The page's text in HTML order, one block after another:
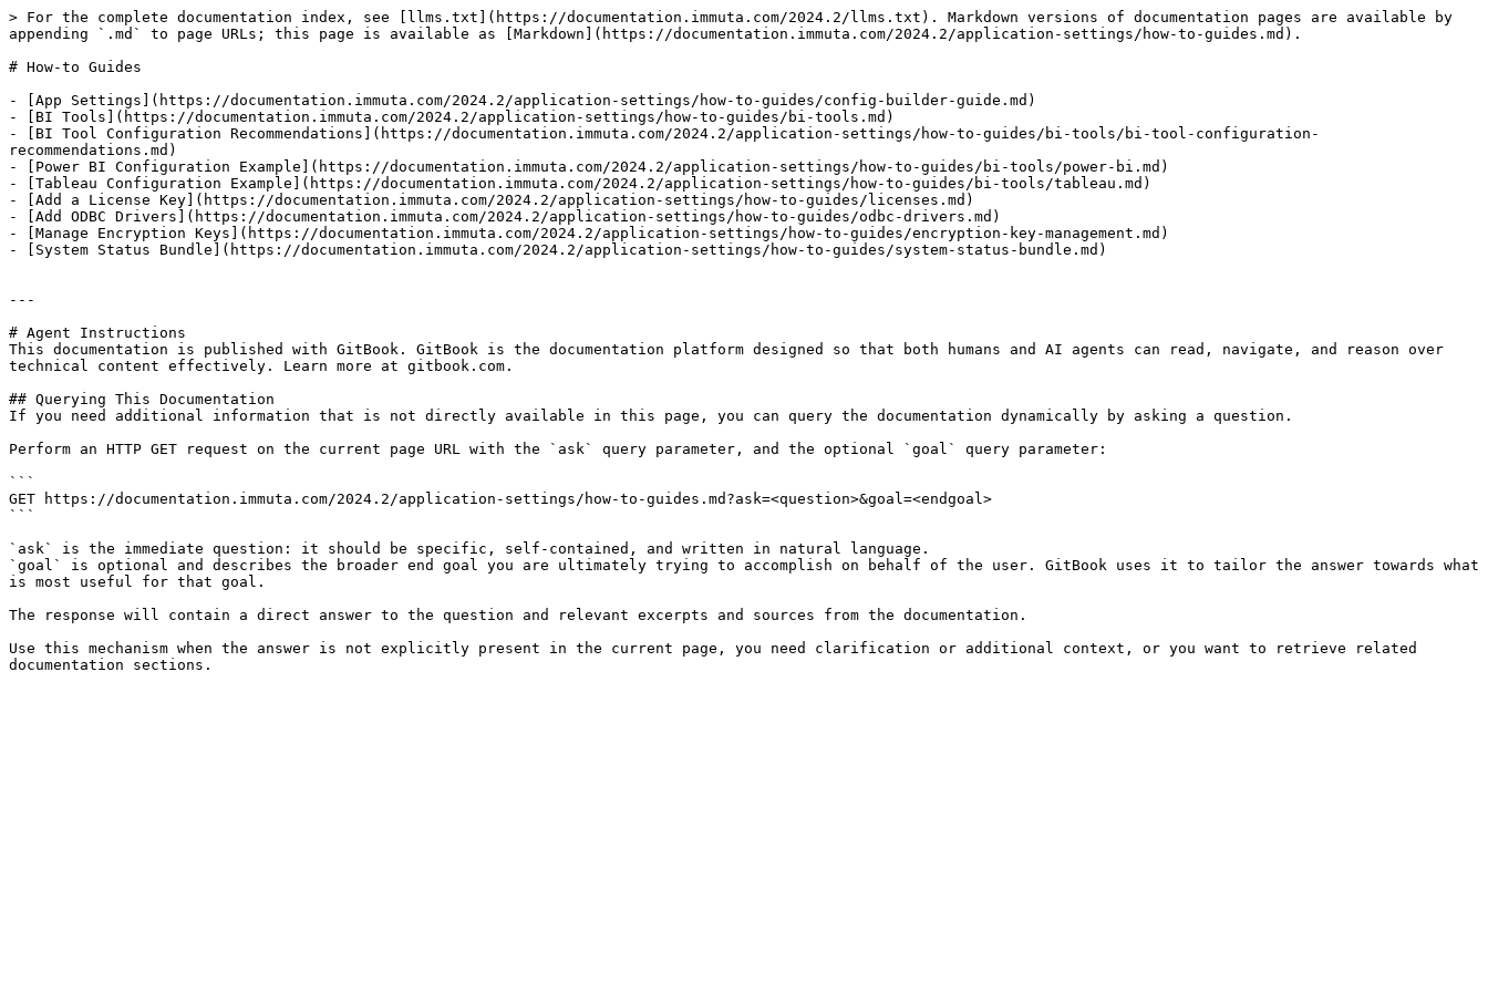
> For the complete documentation index, see [llms.txt](https://documentation.immuta.com/2024.2/llms.txt). Markdown versions of documentation pages are available by
appending `.md` to page URLs; this page is available as [Markdown](https://documentation.immuta.com/2024.2/application-settings/how-to-guides.md).
# How-to Guides
- [App Settings](https://documentation.immuta.com/2024.2/application-settings/how-to-guides/config-builder-guide.md)
- [BI Tools](https://documentation.immuta.com/2024.2/application-settings/how-to-guides/bi-tools.md)
- [BI Tool Configuration Recommendations](https://documentation.immuta.com/2024.2/application-settings/how-to-guides/bi-tools/bi-tool-configuration-
recommendations.md)
- [Power BI Configuration Example](https://documentation.immuta.com/2024.2/application-settings/how-to-guides/bi-tools/power-bi.md)
- [Tableau Configuration Example](https://documentation.immuta.com/2024.2/application-settings/how-to-guides/bi-tools/tableau.md)
- [Add a License Key](https://documentation.immuta.com/2024.2/application-settings/how-to-guides/licenses.md)
- [Add ODBC Drivers](https://documentation.immuta.com/2024.2/application-settings/how-to-guides/odbc-drivers.md)
- [Manage Encryption Keys](https://documentation.immuta.com/2024.2/application-settings/how-to-guides/encryption-key-management.md)
- [System Status Bundle](https://documentation.immuta.com/2024.2/application-settings/how-to-guides/system-status-bundle.md)
---
# Agent Instructions
This documentation is published with GitBook. GitBook is the documentation platform designed so that both humans and AI agents can read, navigate, and reason over
technical content effectively. Learn more at gitbook.com.
## Querying This Documentation
If you need additional information that is not directly available in this page, you can query the documentation dynamically by asking a question.
Perform an HTTP GET request on the current page URL with the `ask` query parameter, and the optional `goal` query parameter:
```
GET https://documentation.immuta.com/2024.2/application-settings/how-to-guides.md?ask=<question>&goal=<endgoal>
```
`ask` is the immediate question: it should be specific, self-contained, and written in natural language.
`goal` is optional and describes the broader end goal you are ultimately trying to accomplish on behalf of the user. GitBook uses it to tailor the answer towards what
is most useful for that goal.
The response will contain a direct answer to the question and relevant excerpts and sources from the documentation.
Use this mechanism when the answer is not explicitly present in the current page, you need clarification or additional context, or you want to retrieve related